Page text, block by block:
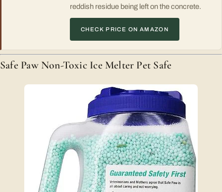
reddish residue being left on the concrete.
CHECK PRICE ON AMAZON
Safe Paw Non-Toxic Ice Melter Pet Safe